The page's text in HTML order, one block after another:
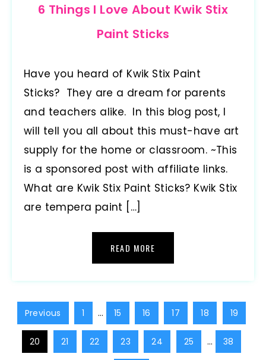
6 Things I Love About Kwik Stix
Paint Sticks
Have you heard of Kwik Stix Paint
Sticks? They are a dream for parents
and teachers alike. In this blog post, I
will tell you all about this must-have art
supply for the home or classroom. ~This
is a sponsored post with affiliate links.
What are Kwik Stix Paint Sticks? Kwik Stix
are tempera paint […]
READ MORE
Previous 1 … 15 16 17 18 19
20 21 22 23 24 25 … 38